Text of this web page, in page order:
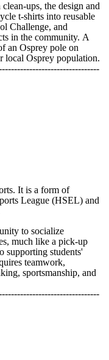
ups, the design and
t-shirts into reusable
Challenge, and
in the community. A
an Osprey pole on
local Osprey population.
It is a form of
League (HSEL) and
to socialize
much like a pick-up
supporting students'
teamwork,
sportsmanship, and